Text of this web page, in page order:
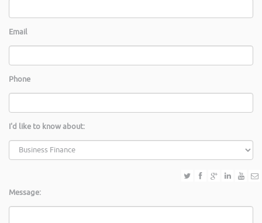
Email
Phone
I'd like to know about:
Message: